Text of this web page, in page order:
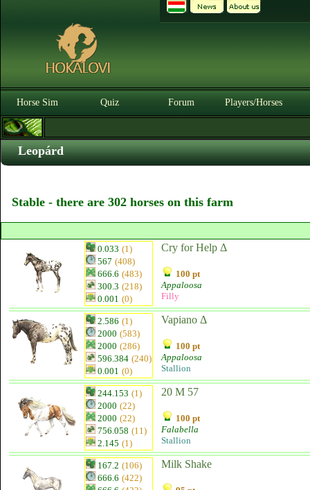
Horse Sim Quiz Forum Players/Horses
Leopárd
Stable - there are 302 horses on this farm
0.033 (1)
567 (408)
666.6 (483)
300.3 (218)
0.001 (0)
Cry for Help Δ
100 pt
Appaloosa
Filly
2.586 (1)
2000 (583)
2000 (286)
596.384 (240)
0.001 (0)
Vapiano Δ
100 pt
Appaloosa
Stallion
244.153 (1)
2000 (22)
2000 (22)
756.058 (11)
2.145 (1)
20 M 57
100 pt
Falabella
Stallion
167.2 (106)
666.6 (422)
Milk Shake